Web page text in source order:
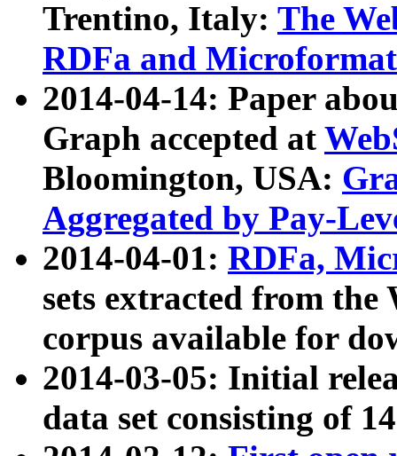
Trentino, Italy: The
RDFa and Microformat
2014-04-14: Paper
Graph accepted at
Bloomington, USA:
Aggregated by Pay-
2014-04-01: RDFa,
sets extracted from
corpus available for
2014-03-05: Initial
data set consisting of